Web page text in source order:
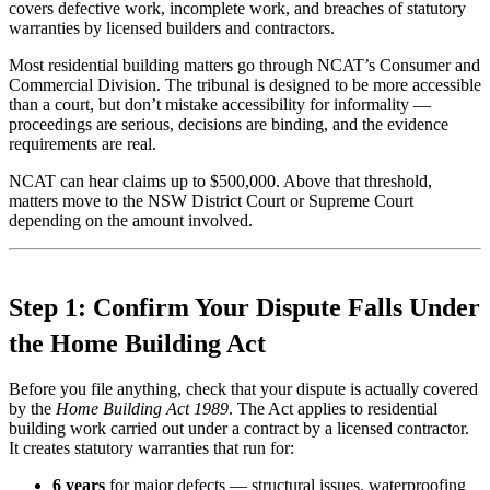
covers defective work, incomplete work, and breaches of statutory
warranties by licensed builders and contractors.
Most residential building matters go through NCAT’s Consumer and
Commercial Division. The tribunal is designed to be more accessible
than a court, but don’t mistake accessibility for informality —
proceedings are serious, decisions are binding, and the evidence
requirements are real.
NCAT can hear claims up to $500,000. Above that threshold,
matters move to the NSW District Court or Supreme Court
depending on the amount involved.
Step 1: Confirm Your Dispute Falls Under
the Home Building Act
Before you file anything, check that your dispute is actually covered
by the Home Building Act 1989. The Act applies to residential
building work carried out under a contract by a licensed contractor.
It creates statutory warranties that run for:
6 years for major defects — structural issues, waterproofing